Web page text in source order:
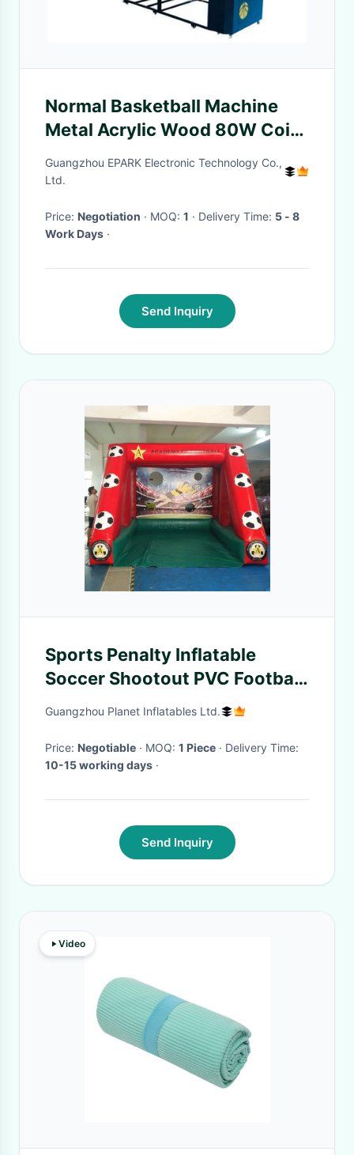
Normal Basketball Machine
Metal Acrylic Wood 80W Coin
Operated Basketball Machine
Guangzhou EPARK Electronic Technology Co.,
Ltd.
Price: Negotiation · MOQ: 1 · Delivery Time: 5 - 8
Work Days ·
Send Inquiry
Sports Penalty Inflatable
Soccer Shootout PVC Football
Goal Inflatable Football Game
Guangzhou Planet Inflatables Ltd.
Price: Negotiable · MOQ: 1 Piece
· Delivery Time:
10-15 working days ·
Send Inquiry
Video